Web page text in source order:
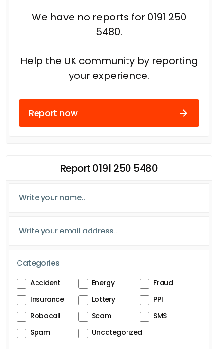
We have no reports for 0191 250
5480.
Help the UK community by reporting
your experience.
Report now
Report 0191 250 5480
Categories
Accident Energy
Fraud
Insurance
Lottery
PPI
Robocall
Scam
SMS
Spam
Uncategorized